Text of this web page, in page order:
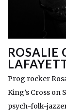
ROSALIE
Prog rocker
King’s Cross on
psych-folk-